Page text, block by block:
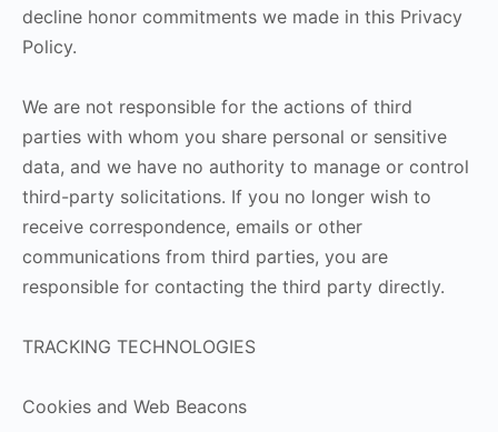
decline honor commitments we made in this Privacy
Policy.
We are not responsible for the actions of third
parties with whom you share personal or sensitive
data, and we have no authority to manage or control
third-party solicitations. If you no longer wish to
receive correspondence, emails or other
communications from third parties, you are
responsible for contacting the third party directly.
TRACKING TECHNOLOGIES
Cookies and Web Beacons